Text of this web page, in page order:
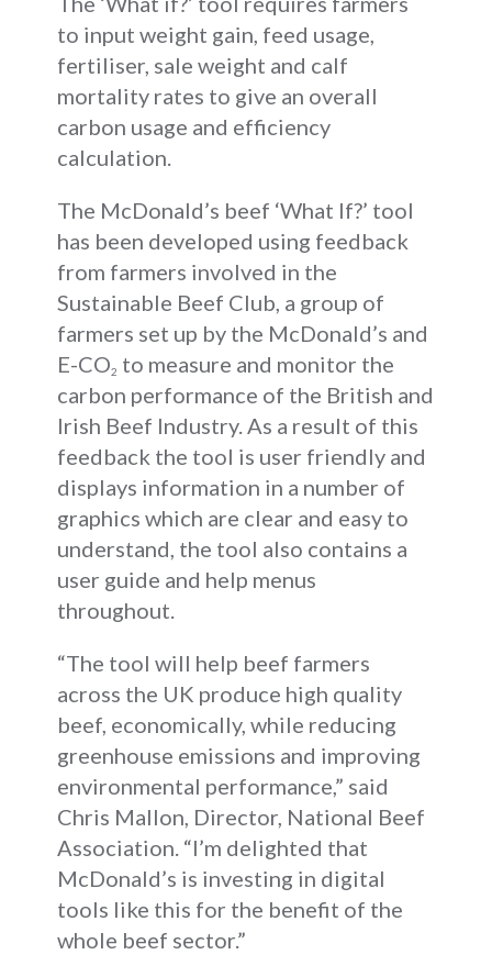
to input weight gain, feed usage,
fertiliser, sale weight and calf
mortality rates to give an overall
carbon usage and efficiency
calculation.
The McDonald’s beef ‘What If?’ tool
has been developed using feedback
from farmers involved in the
Sustainable Beef Club, a group of
farmers set up by the McDonald’s and
E-CO2 to measure and monitor the
carbon performance of the British and
Irish Beef Industry. As a result of this
feedback the tool is user friendly and
displays information in a number of
graphics which are clear and easy to
understand, the tool also contains a
user guide and help menus
throughout.
“The tool will help beef farmers
across the UK produce high quality
beef, economically, while reducing
greenhouse emissions and improving
environmental performance,” said
Chris Mallon, Director, National Beef
Association. “I’m delighted that
McDonald’s is investing in digital
tools like this for the benefit of the
whole beef sector.”